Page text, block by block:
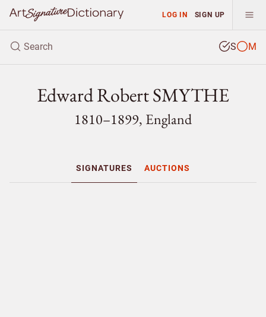
LOG IN SIGN UP
S M
Edward Robert SMYTHE
1810–1899, England
SIGNATURES AUCTIONS